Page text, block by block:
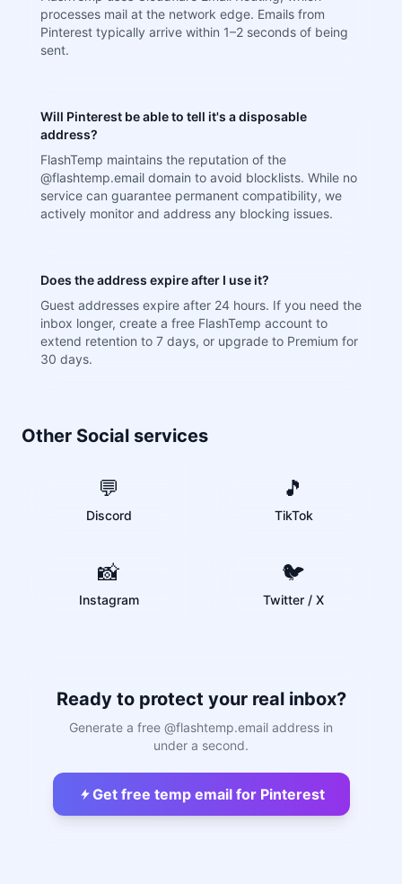
processes mail at the network edge. Emails from
Pinterest typically arrive within 1–2 seconds of being
sent.
Will Pinterest be able to tell it's a disposable
address?
FlashTemp maintains the reputation of the
@flashtemp.email domain to avoid blocklists. While no
service can guarantee permanent compatibility, we
actively monitor and address any blocking issues.
Does the address expire after I use it?
Guest addresses expire after 24 hours. If you need the
inbox longer, create a free FlashTemp account to
extend retention to 7 days, or upgrade to Premium for
30 days.
Other Social services
💬
Discord
🎵
TikTok
📸
Instagram
🐦
Twitter / X
Ready to protect your real inbox?
Generate a free @flashtemp.email address in
under a second.
Get free temp email for Pinterest